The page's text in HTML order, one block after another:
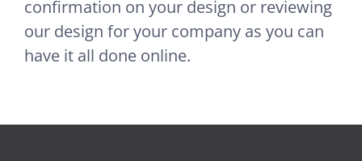
confirmation on your design or reviewing
our design for your company as you can
have it all done online.